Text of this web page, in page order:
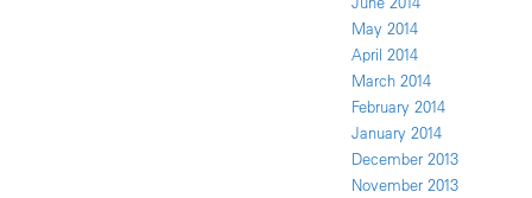
May 2014
April 2014
March 2014
February 2014
January 2014
December 2013
November 2013